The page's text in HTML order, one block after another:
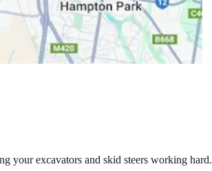
your excavators and skid steers working hard.